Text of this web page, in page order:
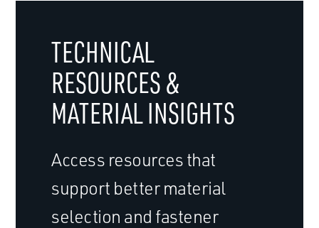
TECHNICAL
RESOURCES &
MATERIAL INSIGHTS
Access resources that
support better material
selection and fastener